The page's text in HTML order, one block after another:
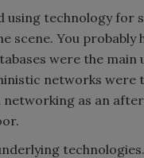
using technology
scene. You
were the
networks
networking as an